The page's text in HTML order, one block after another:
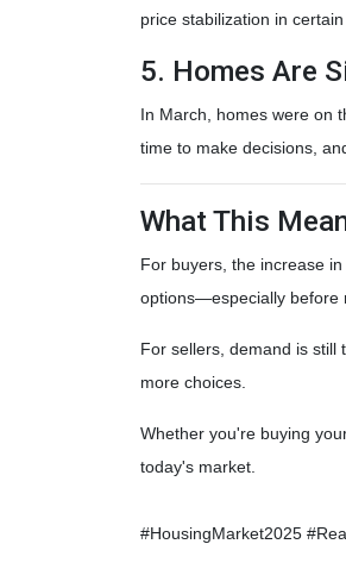
price stabilization in
5. Homes Are
In March, homes were on
time to make decisions,
What This
For buyers, the increase
options—especially before
For sellers, demand is still
more choices.
Whether you're buying
today's market.
#HousingMarket2025